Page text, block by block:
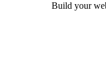
Build your